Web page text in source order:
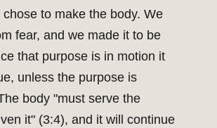
chose to make the body. We
fear, and we made it to be
that purpose is in motion it
unless the purpose is
body "must serve the
it" (3:4), and it will continue